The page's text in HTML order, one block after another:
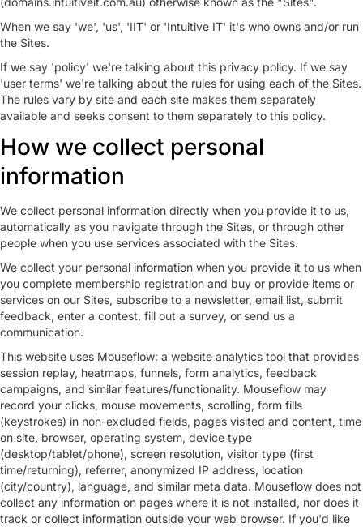
When we say 'we', 'us', 'IIT' or 'Intuitive IT' it's who owns and/or run
the Sites.
If we say 'policy' we're talking about this privacy policy. If we say
'user terms' we're talking about the rules for using each of the Sites.
The rules vary by site and each site makes them separately
available and seeks consent to them separately to this policy.
How we collect personal
information
We collect personal information directly when you provide it to us,
automatically as you navigate through the Sites, or through other
people when you use services associated with the Sites.
We collect your personal information when you provide it to us when
you complete membership registration and buy or provide items or
services on our Sites, subscribe to a newsletter, email list, submit
feedback, enter a contest, fill out a survey, or send us a
communication.
This website uses Mouseflow: a website analytics tool that provides
session replay, heatmaps, funnels, form analytics, feedback
campaigns, and similar features/functionality. Mouseflow may
record your clicks, mouse movements, scrolling, form fills
(keystrokes) in non-excluded fields, pages visited and content, time
on site, browser, operating system, device type
(desktop/tablet/phone), screen resolution, visitor type (first
time/returning), referrer, anonymized IP address, location
(city/country), language, and similar meta data. Mouseflow does not
collect any information on pages where it is not installed, nor does it
track or collect information outside your web browser. If you'd like